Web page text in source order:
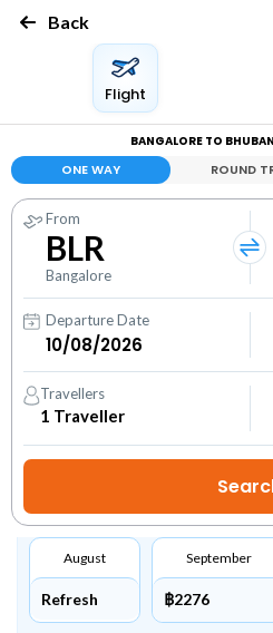
Back
Flight
BANGALORE TO
ONE WAY ROUND
From
BLR
Bangalore
Departure Date
Travellers
1 Traveller
August
Refresh
September
฿2276